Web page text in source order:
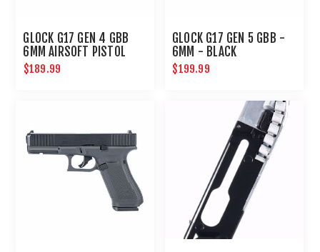
GLOCK G17 GEN 4 GBB
6MM AIRSOFT PISTOL
$189.99
GLOCK G17 GEN 5 GBB -
6MM - BLACK
$199.99